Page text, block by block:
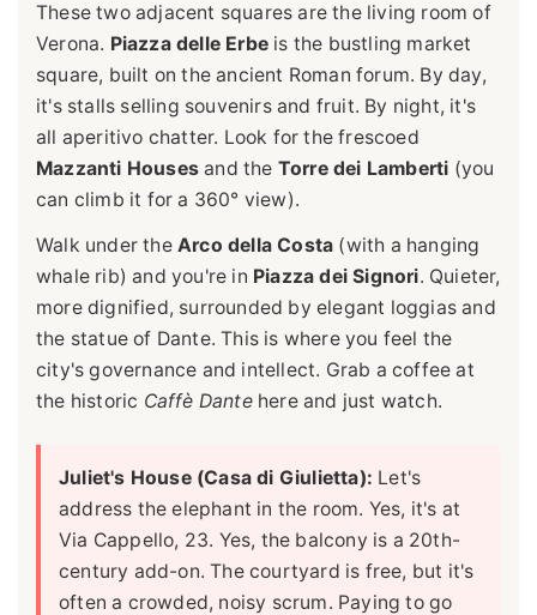
These two adjacent squares are the living room of
Verona. Piazza delle Erbe is the bustling market
square, built on the ancient Roman forum. By day,
it's stalls selling souvenirs and fruit. By night, it's
all aperitivo chatter. Look for the frescoed
Mazzanti Houses and the Torre dei Lamberti (you
can climb it for a 360° view).
Walk under the Arco della Costa (with a hanging
whale rib) and you're in Piazza dei Signori. Quieter,
more dignified, surrounded by elegant loggias and
the statue of Dante. This is where you feel the
city's governance and intellect. Grab a coffee at
the historic Caffè Dantehere and just watch.
Juliet's House (Casa di Giulietta): Let's
address the elephant in the room. Yes, it's at
Via Cappello, 23. Yes, the balcony is a 20th-
century add-on. The courtyard is free, but it's
often a crowded, noisy scrum. Paying to go